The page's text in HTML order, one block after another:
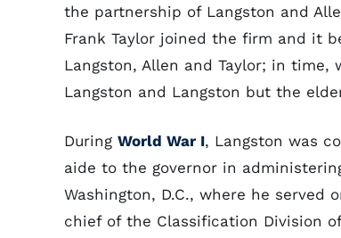
the partnership of Langston and
Frank Taylor joined the firm and it
Langston, Allen and Taylor; in
Langston and Langston but the
During World War I, Langston was
aide to the governor in
Washington, D.C., where he served
chief of the Classification Division